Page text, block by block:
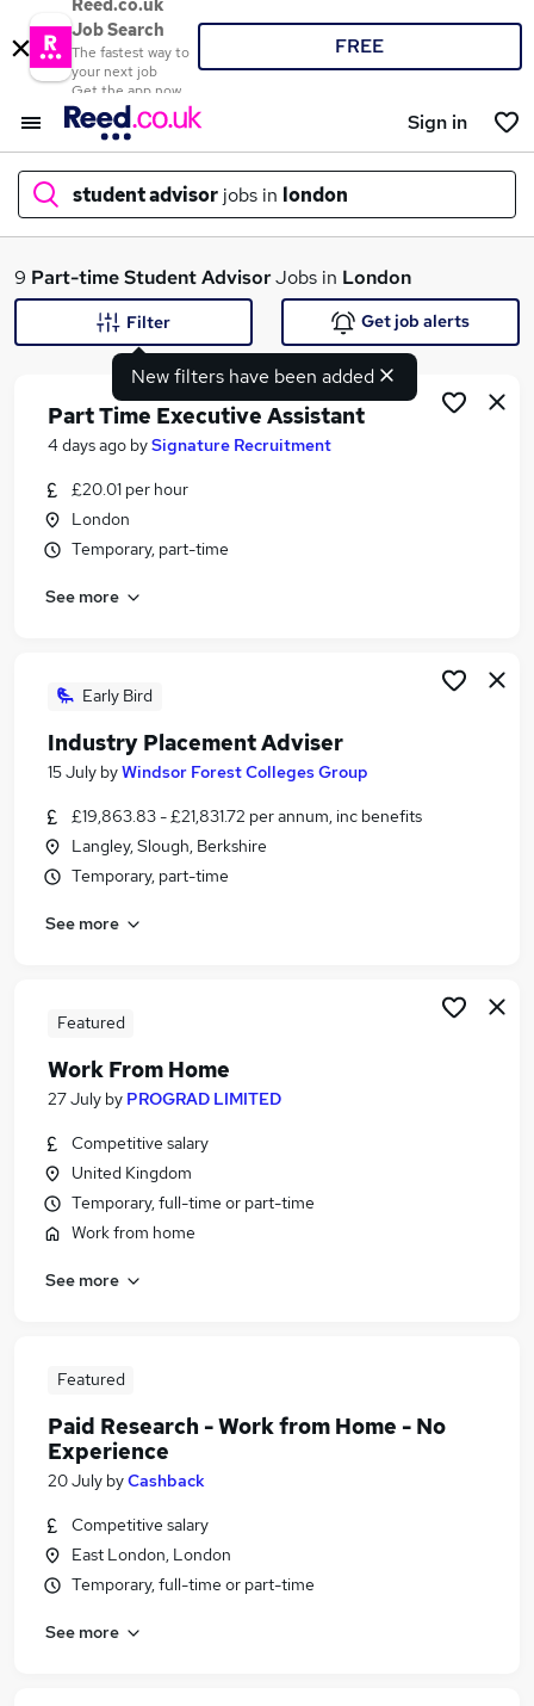
Reed.co.uk
Job Search
The fastest way to
your next job
Get the app now
FREE
Sign in
student advisor jobs in london
What
Similar searches:
Administration jobs
Student Support Worker jobs
Part-time Student Advisor Jobs in Belfast
Part-time Student Advisor Jobs in Birmingham
Part-time Student Advisor Jobs in Bradford
9 Part-timeStudent AdvisorJobs in London
New filters have been added
Filter Get job alerts
Part Time Executive Assistant
4 days ago bySignature Recruitment
£20.01 per hour
London
Temporary, part-time
See more
Early Bird
Industry Placement Adviser
15 July byWindsor Forest Colleges Group
£19,863.83 - £21,831.72 per annum, inc benefits
Langley, Slough, Berkshire
Temporary, part-time
See more
Featured
Work From Home
27 July by PROGRAD LIMITED
Competitive salary
United Kingdom
Temporary, full-time or part-time
Work from home
See more
Featured
Paid Research - Work from Home - No
Experience
20 July byCashback
Competitive salary
East London, London
Temporary, full-time or part-time
See more